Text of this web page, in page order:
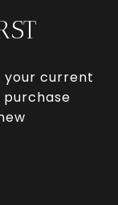
your current